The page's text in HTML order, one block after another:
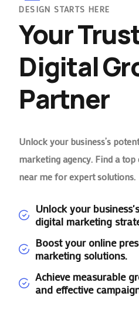
DESIGN STARTS HERE
Your
Digital
Partner
Unlock your business’s
marketing agency. Find a
near me for expert solutions.
Unlock your
digital marketing
Boost your online
marketing solutions.
Achieve measurable
and effective